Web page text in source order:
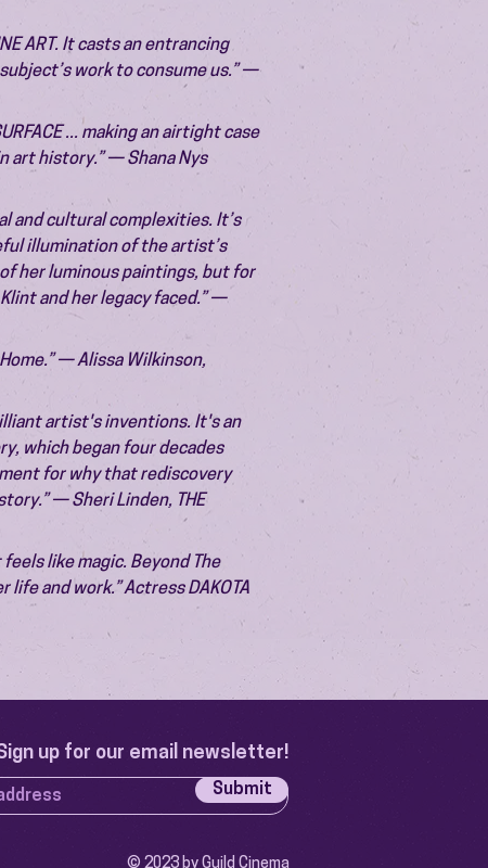
ART. It casts an entrancing
work to consume us.” —
... making an airtight case
art history.” — Shana Nys
and cultural complexities. It’s
illumination of the artist’s
her luminous paintings, but for
and her legacy faced.” —
— Alissa Wilkinson,
artist's inventions. It's an
which began four decades
for why that rediscovery
— Sheri Linden, THE
like magic. Beyond The
life and work.” Actress DAKOTA
up for our email newsletter!
Submit
© 2023 by Guild Cinema